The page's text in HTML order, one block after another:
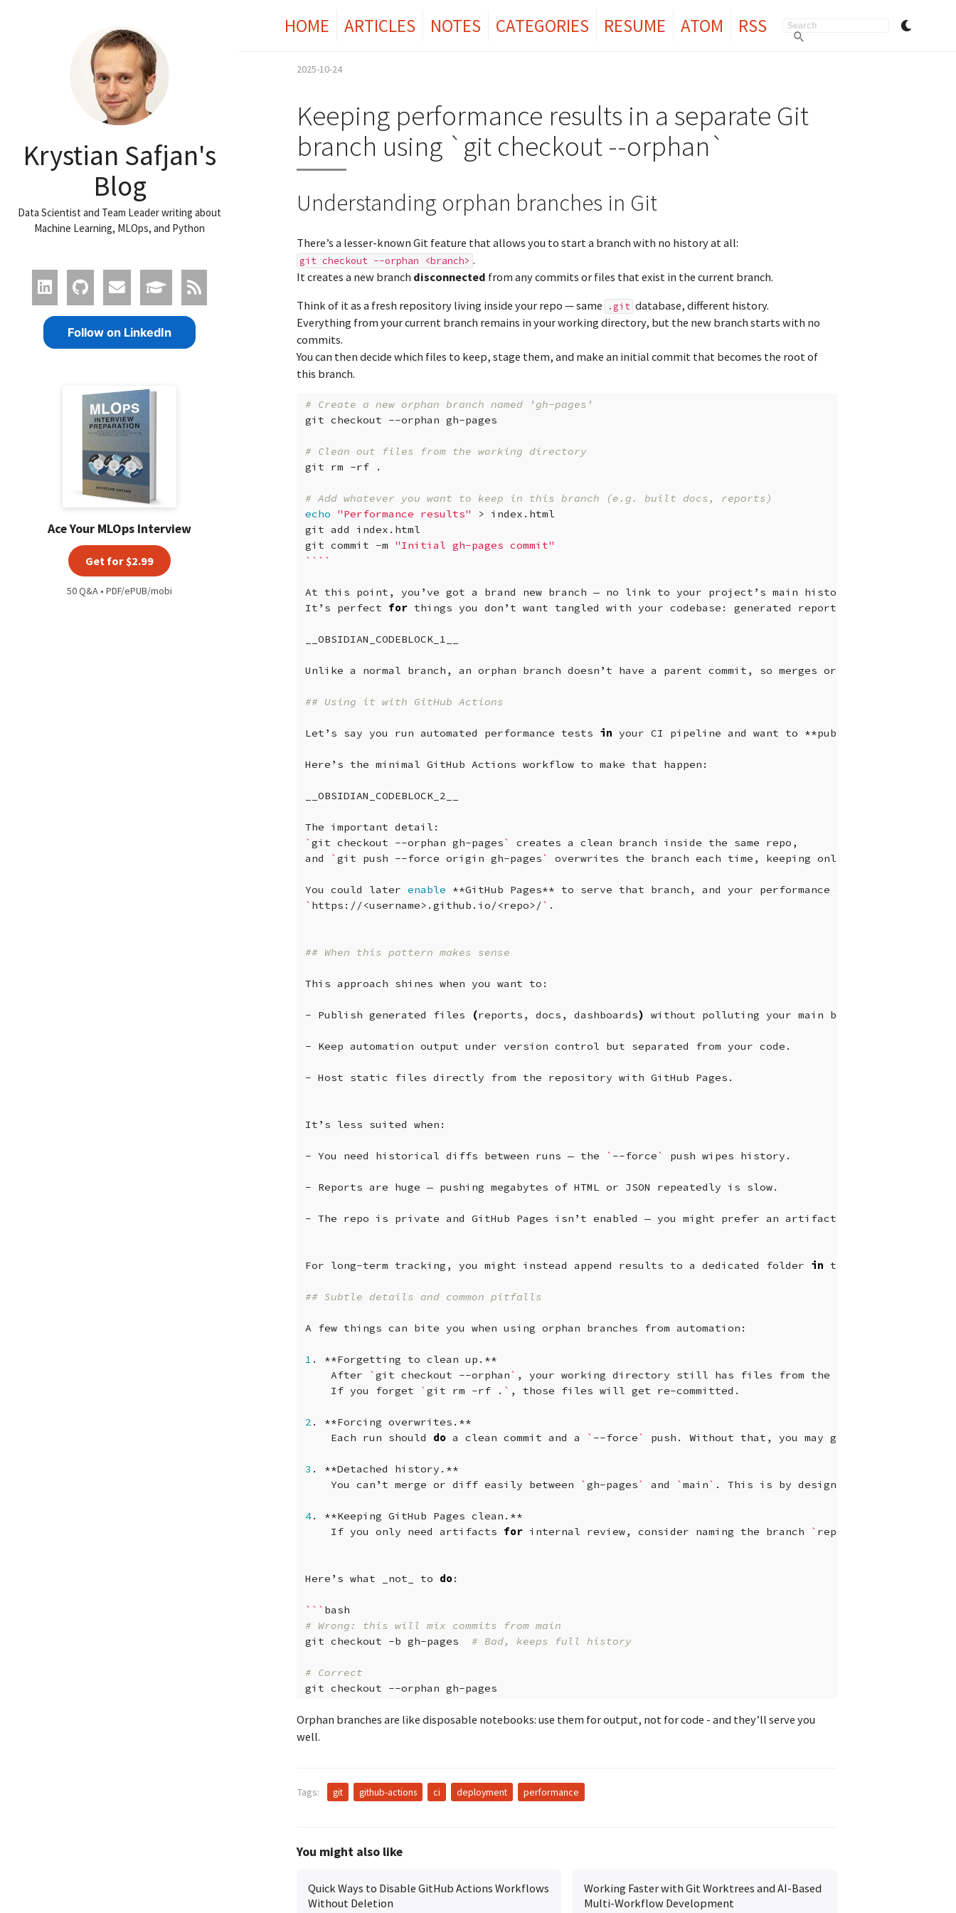
Krystian Safjan's
Blog
Data Scientist and Team Leader writing about
Machine Learning, MLOps, and Python
Follow on LinkedIn
Ace Your MLOps Interview
Get for $2.99
50 Q&A • PDF/ePUB/mobi
HOME ARTICLES NOTES CATEGORIES RESUME ATOM RSS
2025-10-24
Keeping performance results in a separate Git
branch using `git checkout --orphan`
Understanding orphan branches in Git
There’s a lesser-known Git feature that allows you to start a branch with no history at all:
git checkout --orphan <branch> .
It creates a new branch disconnected from any commits or files that exist in the current branch.
Think of it as a fresh repository living inside your repo — same .git database, different history.
Everything from your current branch remains in your working directory, but the new branch starts with no
commits.
You can then decide which files to keep, stage them, and make an initial commit that becomes the root of
this branch.
# Create a new orphan branch named 'gh-pages'
git checkout --orphan gh-pages
# Clean out files from the working directory
git
rm -rf .
# Add whatever you want to keep in this branch (e.g. built docs, reports)
echo
"Performance results" >
index.html
git add
index.html
git commit -m
"Initial gh-pages commit"
````
At this point, you’ve got a brand new branch — no link to your project’s main
history.
It’s
perfect for things you don’t want tangled with your codebase: generated reports,
__OBSIDIAN_CODEBLOCK_1__
Unlike a normal branch, an orphan branch doesn’t have a parent commit, so merges or
## Using it with GitHub Actions
Let’s say you run automated performance tests in your CI pipeline and want to **publish
Here’s the minimal GitHub Actions workflow to make that happen:
__OBSIDIAN_CODEBLOCK_2__
The important detail:
`git checkout --orphan gh-pages` creates a clean branch inside the same
repo,
and
`git push --force origin gh-pages` overwrites the branch each time, keeping only
You could later enable **GitHub Pages** to serve that branch, and your performance dashboard
` https://<username>.github.io/<repo>/` .
## When this pattern makes sense
This approach shines when you want to:
- Publish generated files (reports, docs, dashboards) without polluting your main branch.
- Keep automation output under version control but separated from your code.
- Host static files directly from the repository with GitHub Pages.
It’s less suited when:
- You need historical diffs between runs — the ` --force` push wipes history.
- Reports are huge — pushing megabytes of HTML or JSON repeatedly is slow.
- The repo is private and GitHub Pages isn’t enabled — you might prefer an artifact
For long-term tracking, you might instead append results to a dedicated folder in the
## Subtle details and common pitfalls
A few things can bite you when using orphan branches from automation:
1 . **Forgetting to clean up.**
After
`git checkout --orphan` , your working directory still has files from the
If you forget `git rm -rf . ` , those files will get re-committed.
2 . **Forcing overwrites.**
Each
run should do a clean commit and a ` --force` push. Without that, you may get
3 . **Detached
history.**
You
can’t merge or diff easily between `gh-pages` and `main` . This is by design,
4. **Keeping GitHub Pages clean.**
If you only need artifacts for internal review, consider naming the branch ` reports
Here’s what _not_ to do:
```
# Wrong: this will mix commits from main
git checkout -b gh-pages # Bad, keeps full history
# Correct
git checkout --orphan
Orphan branches are like disposable notebooks: use them for output, not for code - and they’ll serve you
well.
Tags: git github-actions ci deployment performance
You might also like
Quick Ways to Disable GitHub Actions Workflows
Without Deletion
Working Faster with Git Worktrees and AI-Based
Multi-Workflow Development